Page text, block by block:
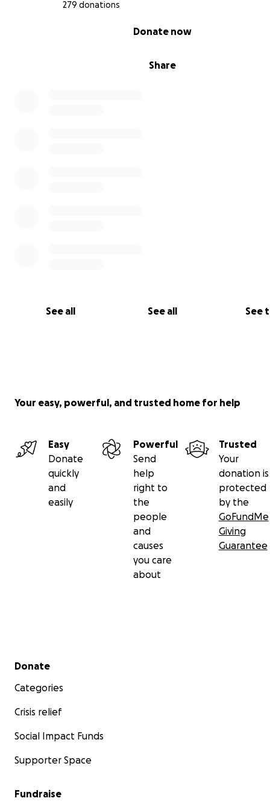
279 donations
Share
Donate now
See all See all See
Your easy, powerful, and trusted home for help
Easy
Donate
quickly
and
easily
Powerful
Send
help
right to
the
people
and
causes
you care
about
Trusted
Your
donation is
protected
by the
GoFundMe
Giving
Guarantee
Secondary menu
Donate
Categories
Crisis relief
Social Impact Funds
Supporter Space
Fundraise